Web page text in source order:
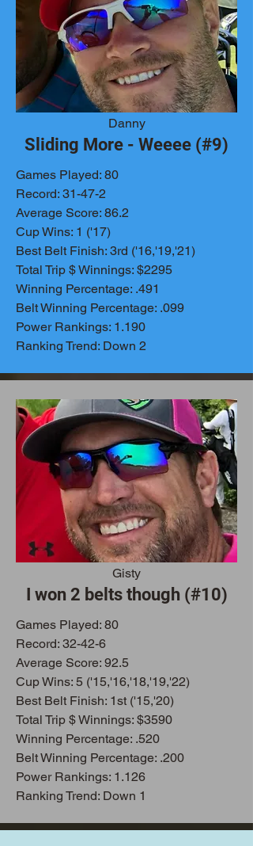
Danny
Sliding More - Weeee (#9)
Games Played: 80
Record: 31-47-2
Average Score: 86.2
Cup Wins: 1 ('17)
Best Belt Finish: 3rd ('16,'19,'21)
Total Trip $ Winnings: $2295
Winning Percentage: .491
Belt Winning Percentage: .099
Power Rankings: 1.190
Ranking Trend: Down 2
Gisty
I won 2 belts though (#10)
Games Played: 80
Record: 32-42-6
Average Score: 92.5
Cup Wins: 5 ('15,'16,'18,'19,'22)
Best Belt Finish: 1st ('15,'20)
Total Trip $ Winnings: $3590
Winning Percentage: .520
Belt Winning Percentage: .200
Power Rankings: 1.126
Ranking Trend: Down 1